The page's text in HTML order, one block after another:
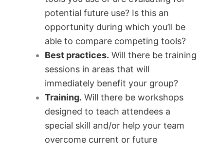
potential future use? Is this an
opportunity during which you’ll be
able to compare competing tools?
Best practices. Will there be training
sessions in areas that will
immediately benefit your group?
Training. Will there be workshops
designed to teach attendees a
special skill and/or help your team
overcome current or future